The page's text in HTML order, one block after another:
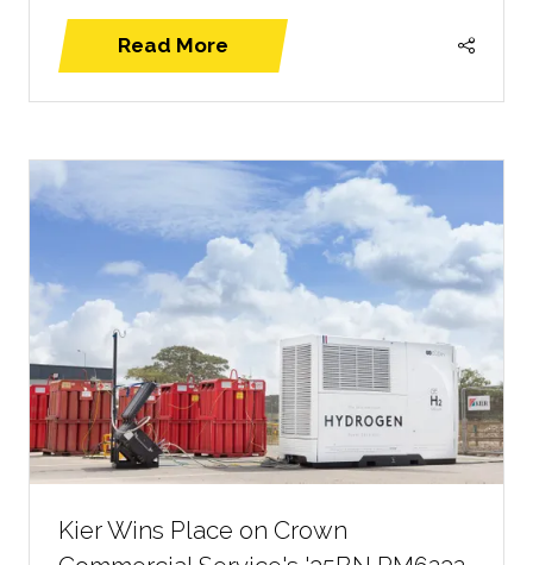
Read More
(opens
Kier Wins Place on Crown